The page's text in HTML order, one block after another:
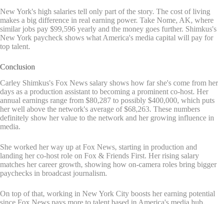
New York's high salaries tell only part of the story. The cost of living
makes a big difference in real earning power. Take Nome, AK, where
similar jobs pay $99,596 yearly and the money goes further. Shimkus's
New York paycheck shows what America's media capital will pay for
top talent.
Conclusion
Carley Shimkus's Fox News salary shows how far she's come from her
days as a production assistant to becoming a prominent co-host. Her
annual earnings range from $80,287 to possibly $400,000, which puts
her well above the network's average of $68,263. These numbers
definitely show her value to the network and her growing influence in
media.
She worked her way up at Fox News, starting in production and
landing her co-host role on Fox & Friends First. Her rising salary
matches her career growth, showing how on-camera roles bring bigger
paychecks in broadcast journalism.
On top of that, working in New York City boosts her earning potential
since Fox News pays more to talent based in America's media hub.